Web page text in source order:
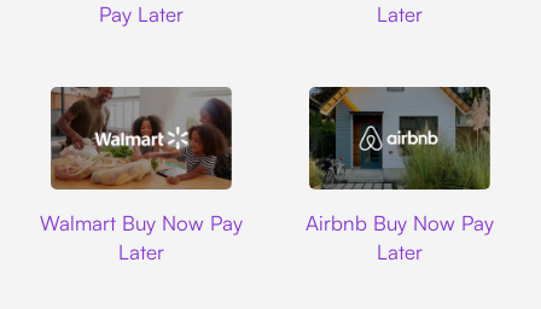
Pay Later
Later
Walmart Buy Now Pay
Later
Airbnb Buy Now Pay
Later